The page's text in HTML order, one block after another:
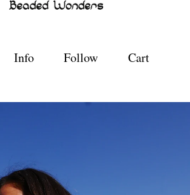
Info Follow Cart